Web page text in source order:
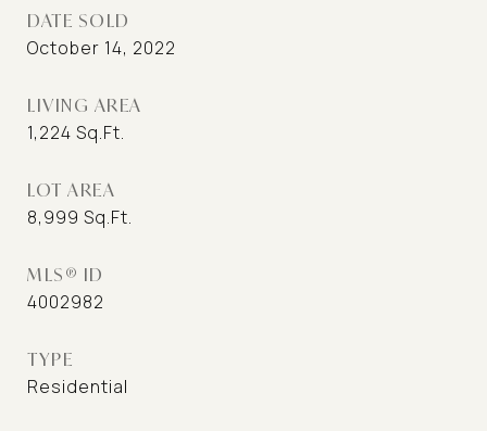
DATE SOLD
October 14, 2022
LIVING AREA
1,224 Sq.Ft.
LOT AREA
8,999 Sq.Ft.
MLS® ID
4002982
TYPE
Residential